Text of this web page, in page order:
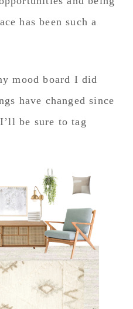
has been such a
mood board I did
have changed since
be sure to tag